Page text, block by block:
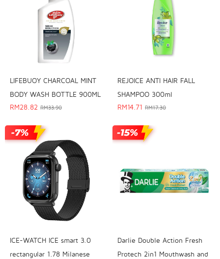
LIFEBUOY CHARCOAL MINT
BODY WASH BOTTLE 900ML
RM28.82 RM33.90
REJOICE ANTI HAIR FALL
SHAMPOO 300ml
RM14.71 RM17.30
ICE-WATCH ICE smart 3.0
rectangular 1.78 Milanese
Darlie Double Action Fresh
Protech 2in1 Mouthwash and